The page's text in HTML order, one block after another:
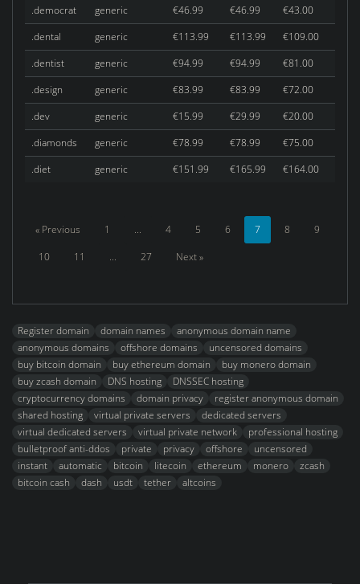
.democrat
generic €46.99 €46.99
€43.00
.dental
generic €113.99 €113.99
€109.00
.dentist
generic €94.99 €94.99
€81.00
.design
generic €83.99 €83.99
€72.00
.dev
generic €15.99 €29.99
€20.00
.diamonds
generic €78.99 €78.99
€75.00
.diet
generic €151.99 €165.99 €164.00
« Previous 1 ... 4 5 6 7 8
9
10
11 ... 27 Next »
Register domain domain names
anonymous domain name
anonymous domains
offshore domains
uncensored domains
buy bitcoin domain
buy ethereum domain
buy monero domain
buy zcash domain
DNS hosting
DNSSEC hosting
cryptocurrency domains
domain privacy
register anonymous domain
shared hosting
virtual private servers
dedicated servers
virtual dedicated servers
virtual private network
professional hosting
bulletproof anti-ddos
private privacy offshore
uncensored
instant
automatic bitcoin litecoin ethereum monero
zcash
bitcoin cash
dash usdt tether altcoins